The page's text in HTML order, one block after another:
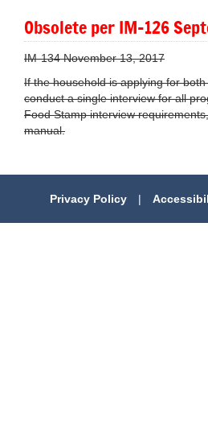
Obsolete perIM-126
IM-134 November 13, 2017
If the household is applying for
conduct a single interview for all
Food Stamp interview
manual.
Privacy Policy |